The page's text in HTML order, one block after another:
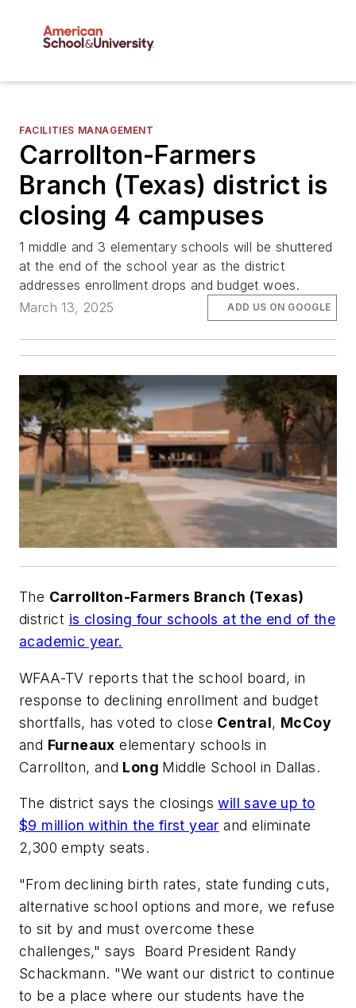
FACILITIES MANAGEMENT
Carrollton-Farmers
Branch (Texas) district is
closing 4 campuses
1 middle and 3 elementary schools will be shuttered
at the end of the school year as the district
addresses enrollment drops and budget woes.
March 13, 2025
ADD US ON GOOGLE
The Carrollton-Farmers Branch (Texas)
district is closing four schools at the end of the
academic year.
WFAA-TV reports that the school board, in
response to declining enrollment and budget
shortfalls, has voted to close Central, McCoy
and Furneaux elementary schools in
Carrollton, and Long Middle School in Dallas.
The district says the closingswill save up to
$9 million within the first year and eliminate
2,300 empty seats.
"From declining birth rates, state funding cuts,
alternative school options and more, we refuse
to sit by and must overcome these
challenges," says Board President Randy
Schackmann. "We want our district to continue
to be a place where our students have the